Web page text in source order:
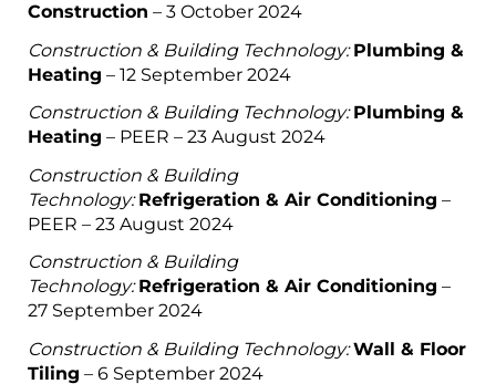
Construction – 3 October 2024
Construction & Building Technology:Plumbing &
Heating – 12 September 2024
Construction & Building Technology:Plumbing &
Heating – PEER – 23 August 2024
Construction & Building
Technology:Refrigeration & Air Conditioning –
PEER – 23 August 2024
Construction & Building
Technology:Refrigeration & Air Conditioning –
27 September 2024
Construction & Building Technology:Wall & Floor
Tiling – 6 September 2024